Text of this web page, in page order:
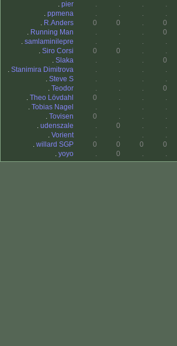
. pier . . .
.
. ppmena . . .
.
. R.Anders 0 0 .
0
. Running Man . . .
0
. samlaminilepre . . .
.
. Siro Corsi 0 0 .
.
. Slaka . . .
0
. Stanimira Dimitrova . . .
.
. Steve S . . .
.
. Teodor . . .
0
. Theo Lövdahl 0 . .
.
. Tobias Nagel . . .
.
. Tovisen 0 . .
.
. udenszale . 0 .
.
. Vorient . . .
.
. willard SGP 0 0 0
0
. yoyo . 0 . .